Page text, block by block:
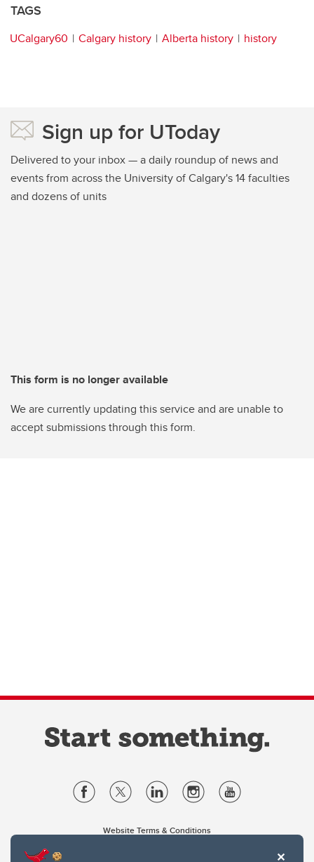
TAGS
UCalgary60 Calgary history Alberta history history
Sign up for UToday
Delivered to your inbox — a daily roundup of news and
events from across the University of Calgary's 14 faculties
and dozens of units
This form is no longer available
We are currently updating this service and are unable to
accept submissions through this form.
Website Terms & Conditions